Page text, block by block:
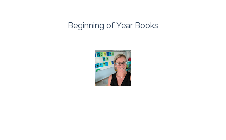
Beginning of Year Books